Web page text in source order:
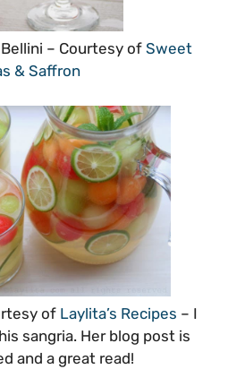
– Courtesy ofSweet
& Saffron
of Laylita’s Recipes – I
sangria. Her blog post is
and a great read!